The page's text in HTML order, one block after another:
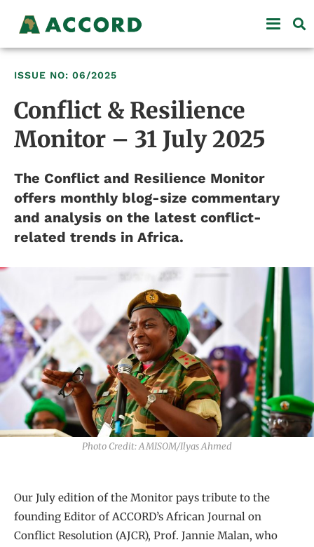
ISSUE NO: 06/2025
Conflict & Resilience
Monitor – 31 July 2025
The Conflict and Resilience Monitor
offers monthly blog-size commentary
and analysis on the latest conflict-
related trends in Africa.
Photo Credit: AMISOM/Ilyas Ahmed
Our July edition of the Monitor pays tribute to the
founding Editor of ACCORD’s African Journal on
Conflict Resolution (AJCR), Prof. Jannie Malan, who